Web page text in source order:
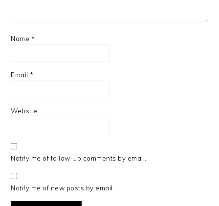
Name *
Email *
Website
Notify me of follow-up comments by email.
Notify me of new posts by email.